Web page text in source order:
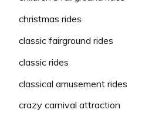
christmas rides
classic fairground rides
classic rides
classical amusement rides
crazy carnival attraction